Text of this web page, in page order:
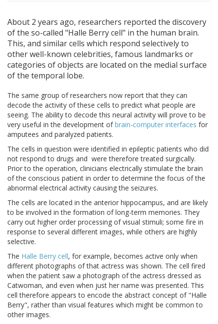
About 2 years ago, researchers reported the discovery
of the so-called "Halle Berry cell" in the human brain.
This, and similar cells which respond selectively to
other well-known celebrities, famous landmarks or
categories of objects are located on the medial surface
of the temporal lobe.
The same group of researchers now report that they can
decode the activity of these cells to predict what people are
seeing. The ability to decode this neural activity will prove to be
very useful in the development ofbrain-computer interfaces for
amputees and paralyzed patients.
The cells in question were identified in epileptic patients who did
not respond to drugs and were therefore treated surgically.
Prior to the operation, clinicians electrically stimulate the brain
of the conscious patient in order to determine the focus of the
abnormal electrical activity causing the seizures.
The cells are located in the anterior hippocampus, and are likely
to be involved in the formation of long-term memories. They
carry out higher order processing of visual stimuli; some fire in
response to several different images, while others are highly
selective.
The Halle Berry cell, for example, becomes active only when
different photographs of that actress was shown. The cell fired
when the patient saw a photograph of the actress dressed as
Catwoman, and even when just her name was presented. This
cell therefore appears to encode the abstract concept of "Halle
Berry", rather than visual features which might be common to
other images.